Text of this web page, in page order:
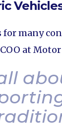
for many
at